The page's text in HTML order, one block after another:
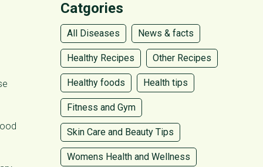
Catgories
All Diseases News & facts
Healthy Recipes Other Recipes
Healthy foods Health tips
Fitness and Gym
Skin Care and Beauty Tips
Womens Health and Wellness